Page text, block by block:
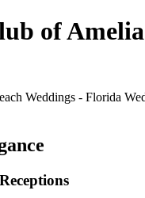
of Amelia